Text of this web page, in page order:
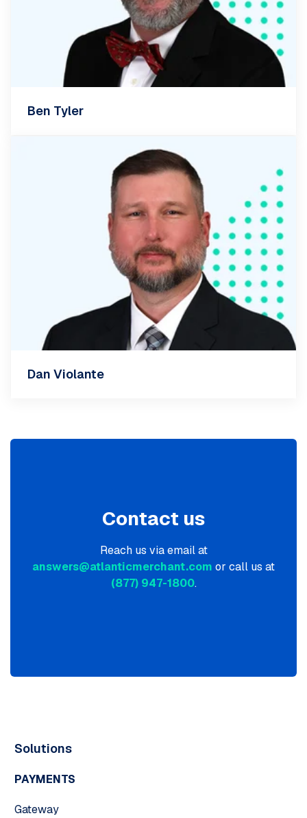
Ben Tyler
Dan Violante
Contact us
Reach us via email at
answers@atlanticmerchant.com or call us at
(877) 947-1800.
Solutions
PAYMENTS
Gateway